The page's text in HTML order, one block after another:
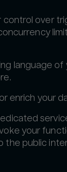
control over
language of
enrich your
your
the public